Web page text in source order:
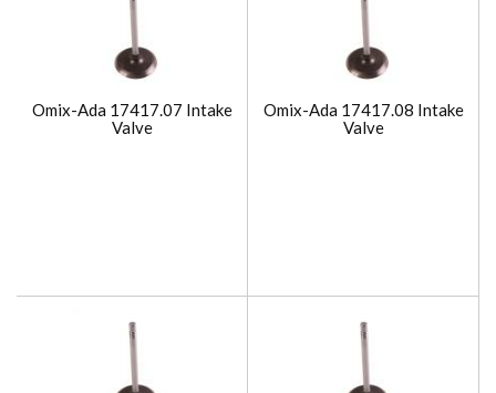
Omix-Ada 17417.07 Intake
Valve
Omix-Ada 17417.08 Intake
Valve